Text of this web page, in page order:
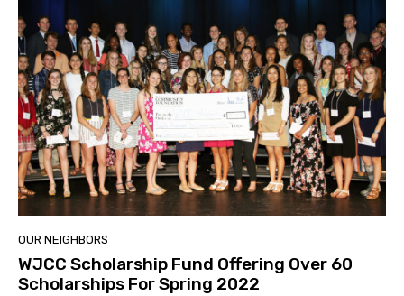
OUR NEIGHBORS
WJCC Scholarship Fund Offering Over 60
Scholarships For Spring 2022